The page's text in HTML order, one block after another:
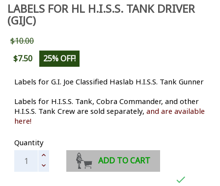
LABELS FOR HL H.I.S.S. TANK DRIVER
(GIJC)
$10.00
$7.50
25% OFF!
Labels for G.I. Joe Classified Haslab H.I.S.S. Tank Gunner
Labels for H.I.S.S. Tank, Cobra Commander, and other
H.I.S.S. Tank Crew are sold separately, and are available
here!
Quantity
ADD TO CART
